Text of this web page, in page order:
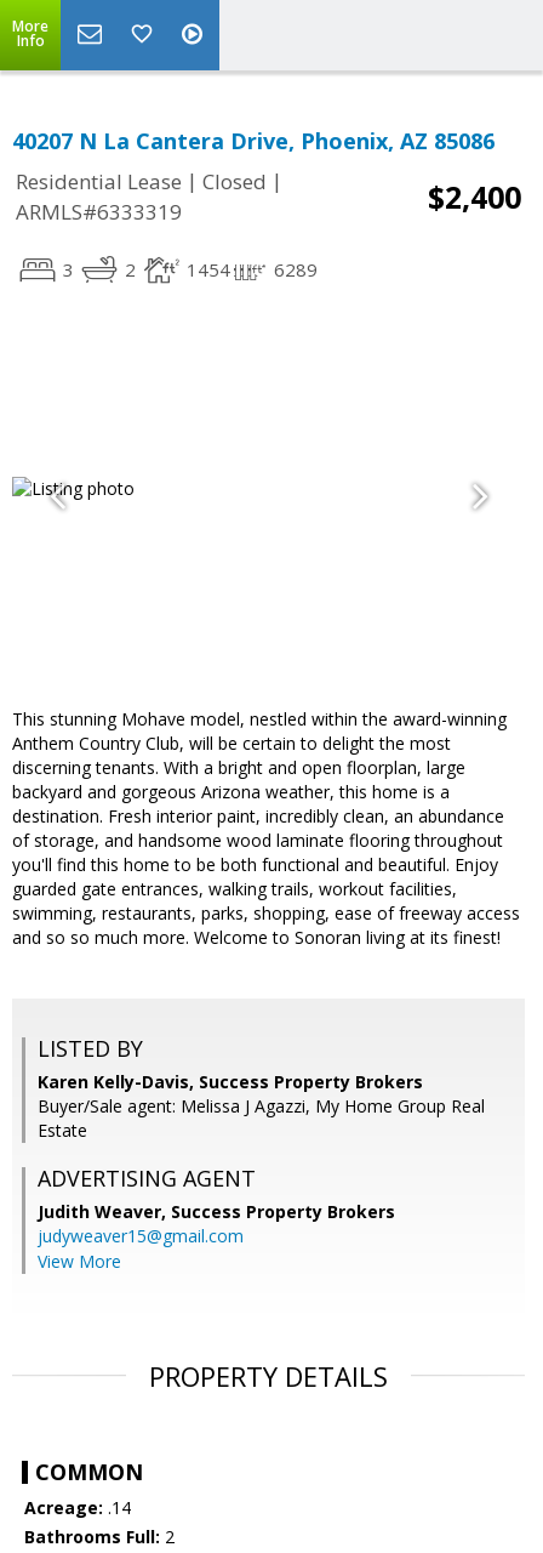
More
Info
40207 N La Cantera Drive, Phoenix, AZ 85086
Residential Lease | Closed |
ARMLS#6333319
$2,400
3 2 1454 6289
This stunning Mohave model, nestled within the award-winning
Anthem Country Club, will be certain to delight the most
discerning tenants. With a bright and open floorplan, large
backyard and gorgeous Arizona weather, this home is a
destination. Fresh interior paint, incredibly clean, an abundance
of storage, and handsome wood laminate flooring throughout
you'll find this home to be both functional and beautiful. Enjoy
guarded gate entrances, walking trails, workout facilities,
swimming, restaurants, parks, shopping, ease of freeway access
and so so much more. Welcome to Sonoran living at its finest!
LISTED BY
Karen Kelly-Davis, Success Property Brokers
Buyer/Sale agent: Melissa J Agazzi, My Home Group Real
Estate
ADVERTISING AGENT
Judith Weaver, Success Property Brokers
judyweaver15@gmail.com
View More
PROPERTY DETAILS
COMMON
Acreage: .14
Bathrooms Full: 2